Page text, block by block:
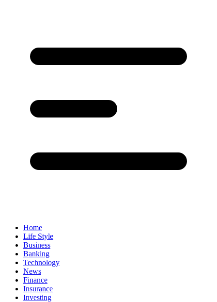
Home
Life Style
Business
Banking
Technology
News
Finance
Insurance
Investing